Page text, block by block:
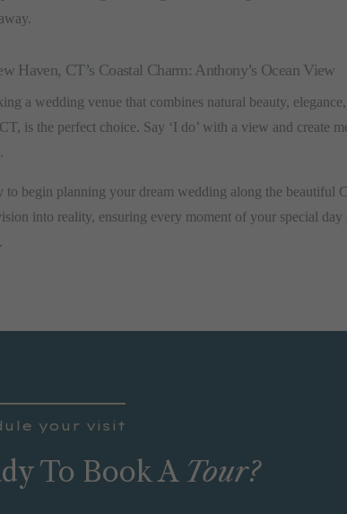
Haven, CT’s Coastal Charm: Anthony’s Ocean View
a wedding venue that combines natural beauty,
is the perfect choice. Say ‘I do’ with a view and create
to begin planning your dream wedding along the beautiful
into reality, ensuring every moment of your special day
your visit
To Book A Tour?